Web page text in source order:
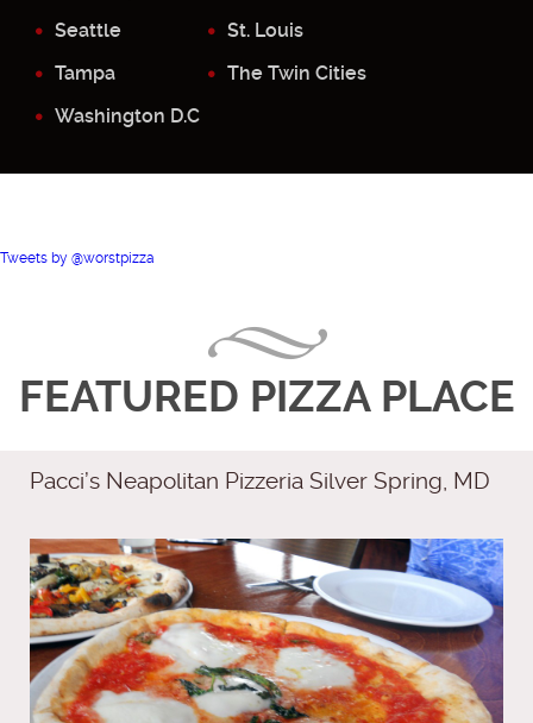
Seattle
St. Louis
Tampa
The Twin Cities
Washington D.C
Tweets by @worstpizza
FEATURED PIZZA PLACE
Pacci’s Neapolitan Pizzeria Silver Spring, MD